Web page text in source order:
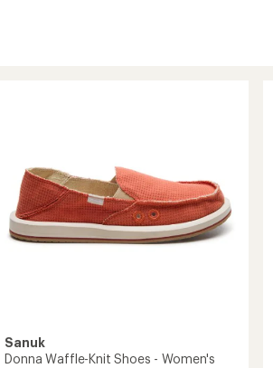
Sanuk
Donna Waffle-Knit Shoes - Women's